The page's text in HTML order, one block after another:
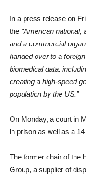
In a press release on
the “American national,
and a commercial
handed over to a
biomedical data,
creating a high-speed
population by the US.”
On Monday, a court in
in prison as well as a
The former chair of the
Group, a supplier of